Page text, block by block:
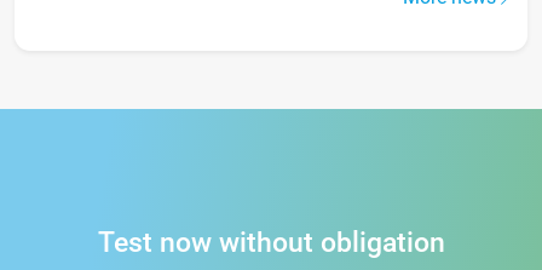
Test now without obligation